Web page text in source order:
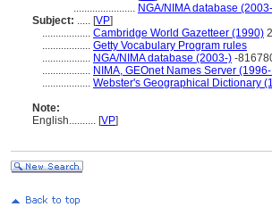
....................... NGA/NIMA database
Subject: ..... [VP]
.................. Cambridge World Gazetteer (1990)
.................. Getty Vocabulary Program rules
.................. NGA/NIMA database (2003-) -
.................. NIMA, GEOnet Names Server
.................. Webster's Geographical Dictionary
Note:
English.......... [VP]